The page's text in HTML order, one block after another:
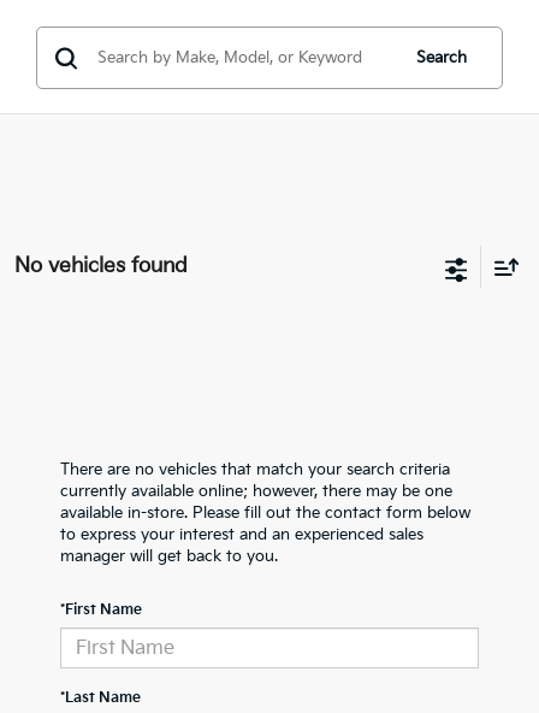
Search
No vehicles found
There are no vehicles that match your search criteria
currently available online; however, there may be one
available in-store. Please fill out the contact form below
to express your interest and an experienced sales
manager will get back to you.
*First Name
*Last Name